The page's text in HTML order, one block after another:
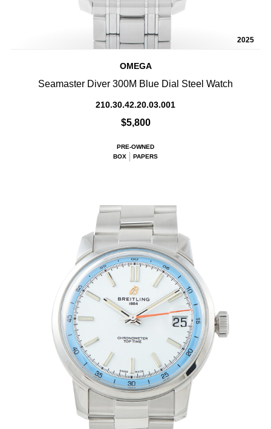
2025
OMEGA
Seamaster Diver 300M Blue Dial Steel Watch
210.30.42.20.03.001
$5,800
PRE-OWNED
BOX
PAPERS